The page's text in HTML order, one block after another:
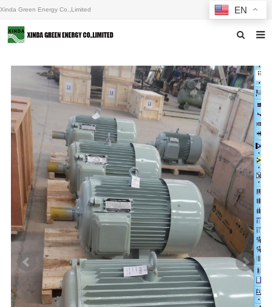
Xinda Green Energy Co.,Limited
About us
Products
News
F.A.Q
Inquiry
Contact us
EN